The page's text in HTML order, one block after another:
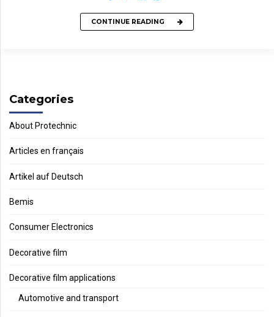
CONTINUE READING
Categories
About Protechnic
Articles en français
Artikel auf Deutsch
Bemis
Consumer Electronics
Decorative film
Decorative film applications
Automotive and transport